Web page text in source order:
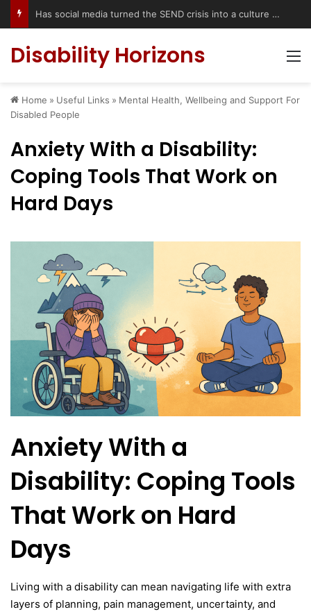
Has social media turned the SEND crisis into a culture war?
Disability Horizons
Home » Useful Links » Mental Health, Wellbeing and Support For
Disabled People
Anxiety With a Disability:
Coping Tools That Work on
Hard Days
Anxiety With a
Disability: Coping Tools
That Work on Hard
Days
Living with a disability can mean navigating life with extra
layers of planning, pain management, uncertainty, and